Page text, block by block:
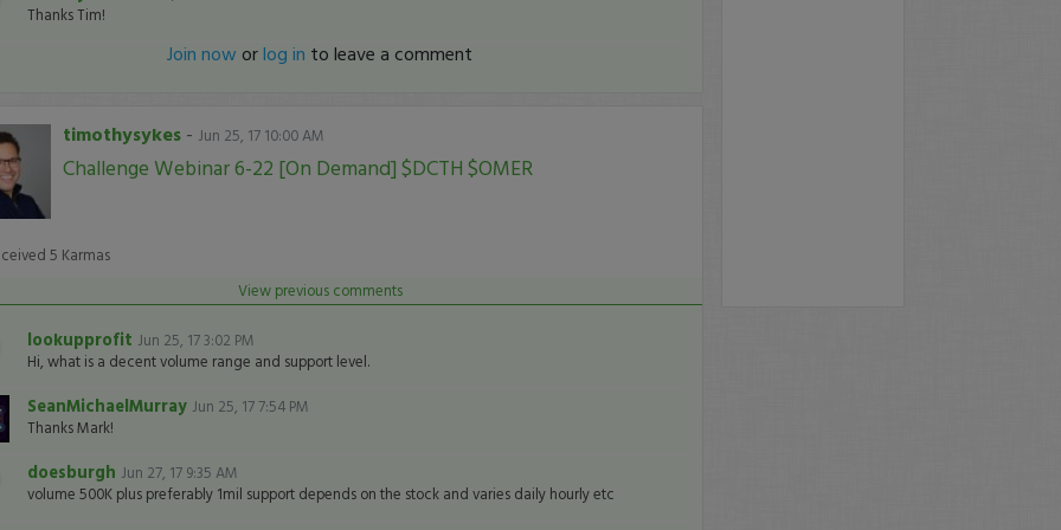
Thanks Tim!
Join now orlog in to leave a comment
timothysykes- Jun 25, 17 10:00 AM
Challenge Webinar 6-22 [On Demand] $DCTH $OMER
5 Karmas
View previous comments
lookupprofit Jun 25, 17 3:02 PM
Hi, what is a decent volume range and support level.
SeanMichaelMurray Jun 25, 17 7:54 PM
Thanks Mark!
doesburgh Jun 27, 17 9:35 AM
volume 500K plus preferably 1mil support depends on the stock and varies daily hourly etc